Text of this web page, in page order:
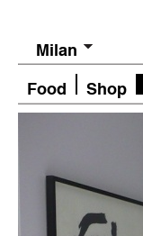
Milan
Food Shop